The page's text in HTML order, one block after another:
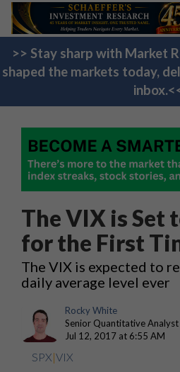
>> Stay sharp with Market
shaped the markets today,
The VIX is Set
for the First
The VIX is expected to
daily average level ever
Rocky White
Senior Quantitative Analyst
Jul 12, 2017 at 6:55 AM
SPX|VIX